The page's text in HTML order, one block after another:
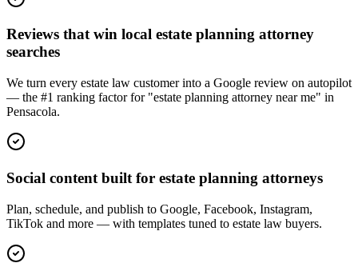
Reviews that win local estate planning attorney
searches
We turn every estate law customer into a Google review on autopilot
— the #1 ranking factor for "estate planning attorney near me" in
Pensacola.
Social content built for estate planning attorneys
Plan, schedule, and publish to Google, Facebook, Instagram,
TikTok and more — with templates tuned to estate law buyers.